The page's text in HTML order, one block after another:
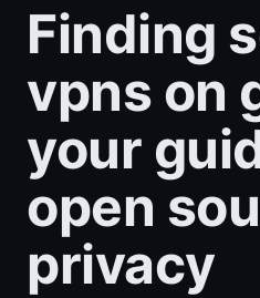
Finding
vpns on
your
open
privacy